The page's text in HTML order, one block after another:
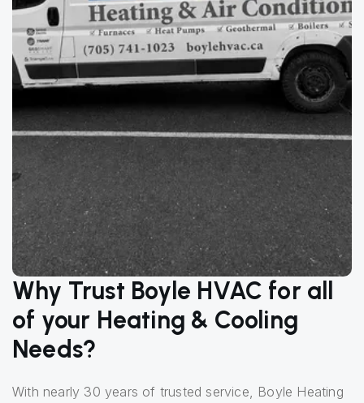
Why Trust Boyle HVAC for all
of your Heating & Cooling
Needs?
With nearly 30 years of trusted service, Boyle Heating